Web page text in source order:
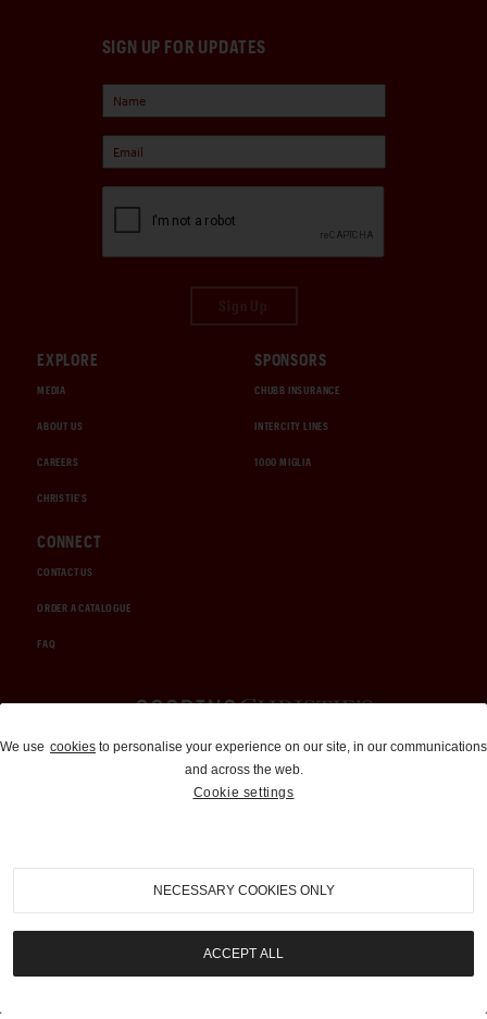
SIGN UP FOR UPDATES
EXPLORE
MEDIA
ABOUT US
CAREERS
CHRISTIE'S
SPONSORS
CHUBB INSURANCE
INTERCITY LINES
1000 MIGLIA
CONNECT
CONTACT US
ORDER A CATALOGUE
FAQ
Auctions and Brokerage
310-899-1960
info@goodingco.com
We use cookies to personalise your experience on our site, in our communications
and across the web.
Cookie settings
NECESSARY COOKIES ONLY
ACCEPT ALL